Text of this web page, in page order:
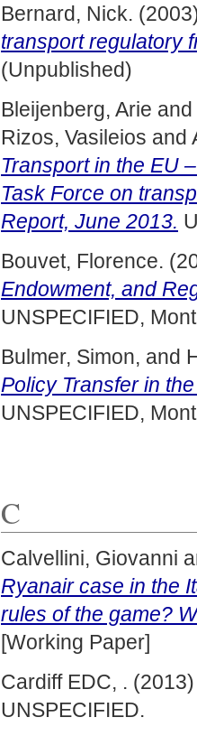
Bernard, Nick.
transport regulatory
(Unpublished)
Bleijenberg, Arie and
Rizos, Vasileios and
Transport in the EU
Task Force on
Report, June 2013.
Bouvet, Florence.
Endowment, and
UNSPECIFIED,
Bulmer, Simon, and
Policy Transfer in
UNSPECIFIED,
C
Calvellini, Giovanni
Ryanair case in the
rules of the game?
[Working Paper]
Cardiff EDC, .
UNSPECIFIED.